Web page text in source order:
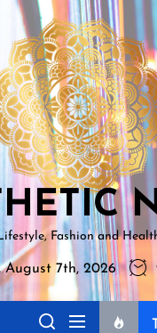
Fashion and
August 7th, 2026